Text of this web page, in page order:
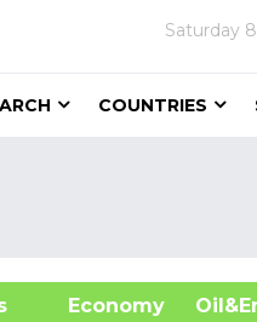
Saturday
COUNTRIES
Economy